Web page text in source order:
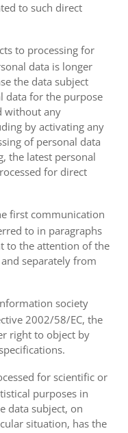
to such direct
to processing for
data is longer
the data subject
data for the purpose
without any
by activating any
of personal data
the latest personal
for direct
first communication
to in paragraphs
to the attention of the
separately from
society
2002/58/EC, the
right to object by
for scientific or
purposes in
data subject, on
situation, has the